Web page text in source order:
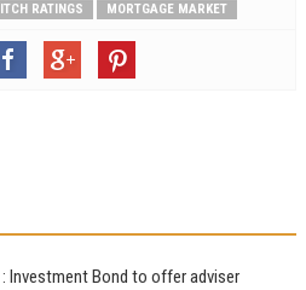
RATINGS MORTGAGE MARKET
Investment Bond to offer adviser